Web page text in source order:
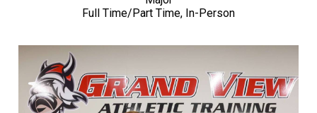
Full Time/Part Time, In-Person